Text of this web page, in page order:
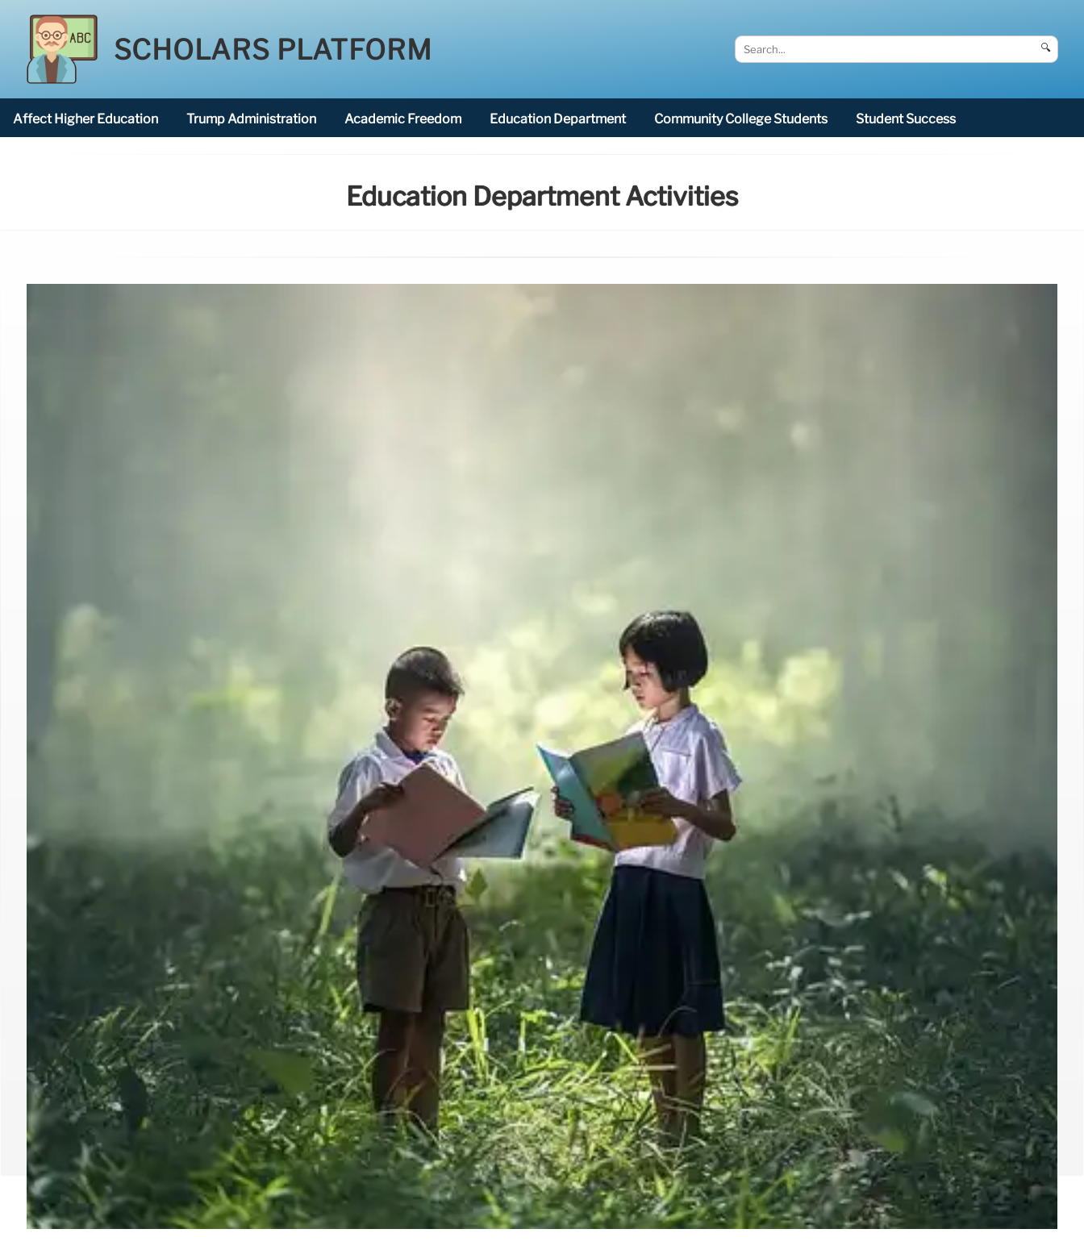
SCHOLARS PLATFORM 🔍
Affect Higher Education Trump Administration Academic Freedom Education Department Community College Students Student Success
Education Department Activities